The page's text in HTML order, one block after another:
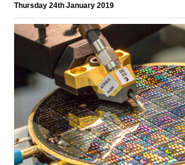
Thursday 24th January 2019